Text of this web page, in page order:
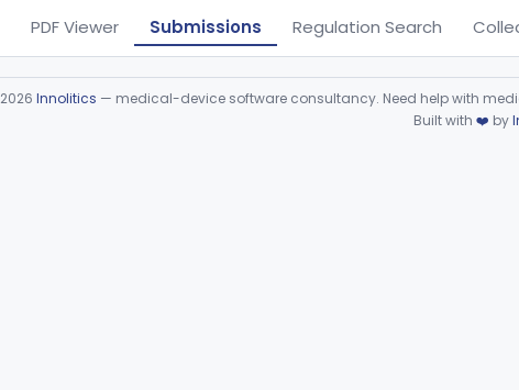
PDF Viewer Submissions Regulation Search
2026 Innolitics — medical-device software consultancy. Need help with
Built with ❤️ by